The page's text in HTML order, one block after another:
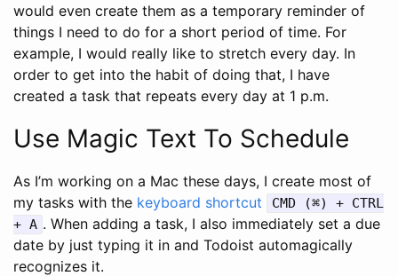
would even create them as a temporary reminder of
things I need to do for a short period of time. For
example, I would really like to stretch every day. In
order to get into the habit of doing that, I have
created a task that repeats every day at 1 p.m.
Use Magic Text To Schedule
As I’m working on a Mac these days, I create most of
my tasks with the keyboard shortcut
CMD (⌘) + CTRL
+ A . When adding a task, I also immediately set a due
date by just typing it in and Todoist automagically
recognizes it.